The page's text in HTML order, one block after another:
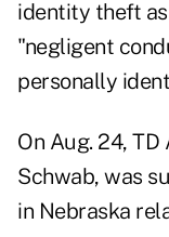
identity theft
"negligent
personally
On Aug. 24,
Schwab, was
in Nebraska